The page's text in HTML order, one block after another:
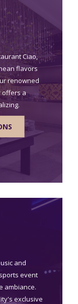
Ciao,
flavors
renowned
offers a
and
event
ambiance.
exclusive